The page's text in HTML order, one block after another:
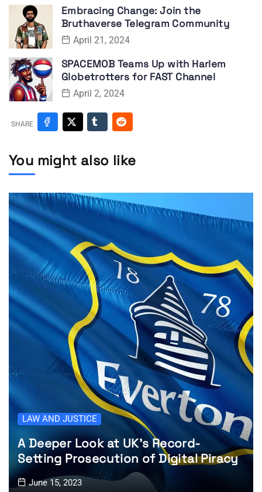
Embracing Change: Join the
Bruthaverse Telegram Community
April 21, 2024
SPACEMOB Teams Up with Harlem
Globetrotters for FAST Channel
April 2, 2024
SHARE
You might also like
LAW AND JUSTICE
A Deeper Look at UK’s Record-
Setting Prosecution of Digital Piracy
June 15, 2023